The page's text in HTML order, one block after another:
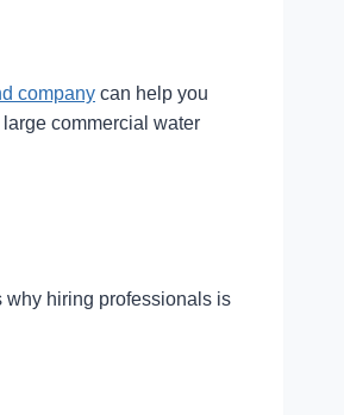
company can help you
commercial water
why hiring professionals is